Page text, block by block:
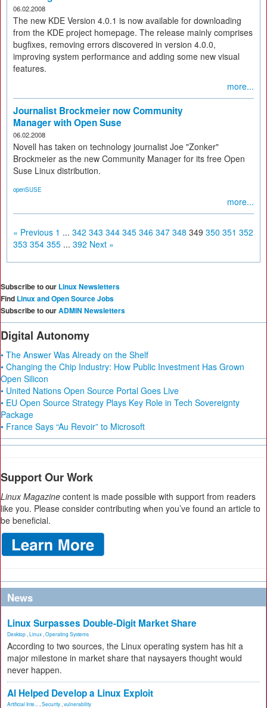
06.02.2008
The new KDE Version 4.0.1 is now available for downloading
from the KDE project homepage. The release mainly comprises
bugfixes, removing errors discovered in version 4.0.0,
improving system performance and adding some new visual
features.
more...
Journalist Brockmeier now Community
Manager with Open Suse
06.02.2008
Novell has taken on technology journalist Joe "Zonker"
Brockmeier as the new Community Manager for its free Open
Suse Linux distribution.
openSUSE
more...
« Previous 1 ... 342 343 344 345 346 347 348 349 350 351 352
353 354 355 ... 392 Next »
Subscribe to our Linux Newsletters
Find Linux and Open Source Jobs
Subscribe to ourADMIN Newsletters
Digital Autonomy
• The Answer Was Already on the Shelf
• Changing the Chip Industry: How Public Investment Has Grown
Open Silicon
• United Nations Open Source Portal Goes Live
• EU Open Source Strategy Plays Key Role in Tech Sovereignty
Package
• France Says “Au Revoir” to Microsoft
Support Our Work
Linux Magazine content is made possible with support from readers
like you. Please consider contributing when you’ve found an article to
be beneficial.
News
Linux Surpasses Double-Digit Market Share
Desktop Linux Operating Systems
According to two sources, the Linux operating system has hit a
major milestone in market share that naysayers thought would
never happen.
AI Helped Develop a Linux Exploit
Artificial Inte... Security vulnerability